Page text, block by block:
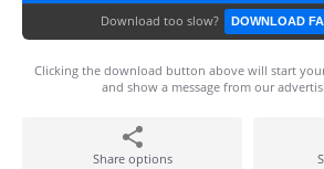
Download too slow? DOWNLOAD
Clicking the download button above will start
and show a message from our
Share options